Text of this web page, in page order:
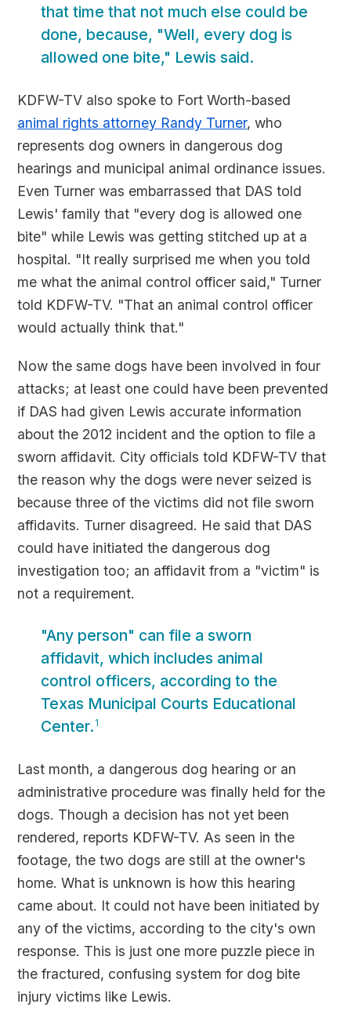
that time that not much else could be
done, because, "Well, every dog is
allowed one bite," Lewis said.
KDFW-TV also spoke to Fort Worth-based
animal rights attorney Randy Turner, who
represents dog owners in dangerous dog
hearings and municipal animal ordinance issues.
Even Turner was embarrassed that DAS told
Lewis' family that "every dog is allowed one
bite" while Lewis was getting stitched up at a
hospital. "It really surprised me when you told
me what the animal control officer said," Turner
told KDFW-TV. "That an animal control officer
would actually think that."
Now the same dogs have been involved in four
attacks; at least one could have been prevented
if DAS had given Lewis accurate information
about the 2012 incident and the option to file a
sworn affidavit. City officials told KDFW-TV that
the reason why the dogs were never seized is
because three of the victims did not file sworn
affidavits. Turner disagreed. He said that DAS
could have initiated the dangerous dog
investigation too; an affidavit from a "victim" is
not a requirement.
"Any person" can file a sworn
affidavit, which includes animal
control officers, according to the
Texas Municipal Courts Educational
Center. 1
Last month, a dangerous dog hearing or an
administrative procedure was finally held for the
dogs. Though a decision has not yet been
rendered, reports KDFW-TV. As seen in the
footage, the two dogs are still at the owner's
home. What is unknown is how this hearing
came about. It could not have been initiated by
any of the victims, according to the city's own
response. This is just one more puzzle piece in
the fractured, confusing system for dog bite
injury victims like Lewis.